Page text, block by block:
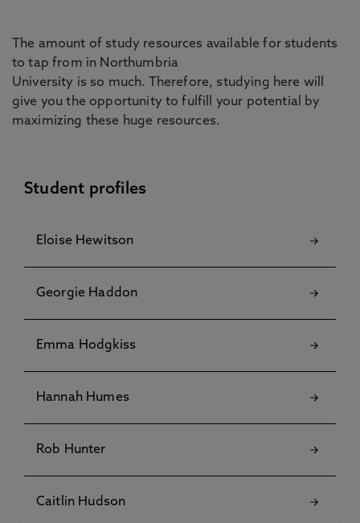
The amount of study resources available for students
to tap from in Northumbria
University is so much. Therefore, studying here will
give you the opportunity to fulfill your potential by
maximizing these huge resources.
Student profiles
Eloise Hewitson
Georgie Haddon
Emma Hodgkiss
Hannah Humes
Rob Hunter
Caitlin Hudson